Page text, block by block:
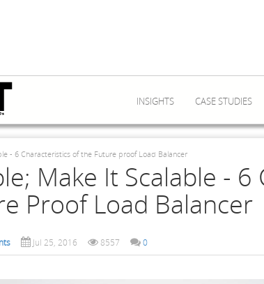
INSIGHTS CASE STUDIES
- 6 Characteristics of the Future proof Load Balancer
Make It Scalable -
Proof Load Balancer
Jul 25, 2016 8557 0